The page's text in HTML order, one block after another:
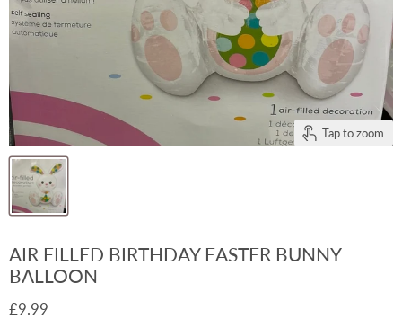
Tap to zoom
AIR FILLED BIRTHDAY EASTER BUNNY
BALLOON
Current price
£9.99